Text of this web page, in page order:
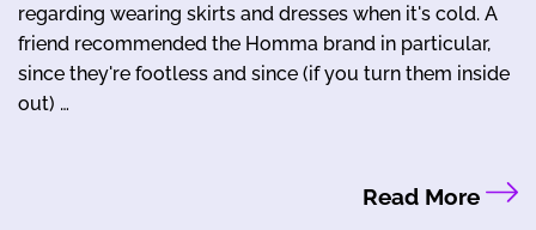
regarding wearing skirts and dresses when it's cold. A
friend recommended the Homma brand in particular,
since they're footless and since (if you turn them inside
out) …
Read More